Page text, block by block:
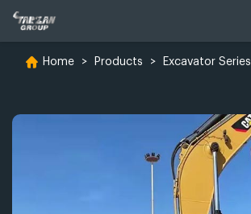
Home > Products > Excavator Series